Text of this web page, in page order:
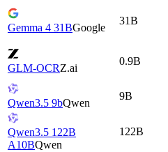
Gemma 4 31BGoogle
31B
GLM-OCRZ.ai
0.9B
Qwen3.5 9bQwen
9B
Qwen3.5 122B
A10BQwen
122B